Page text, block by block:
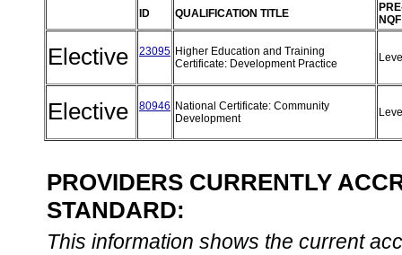
ID QUALIFICATION TITLE
Elective 23095 Higher Education and Training
Certificate: Development Practice
Elective 80946 National Certificate: Community
Development
PROVIDERS CURRENTLY
STANDARD:
This information shows the current